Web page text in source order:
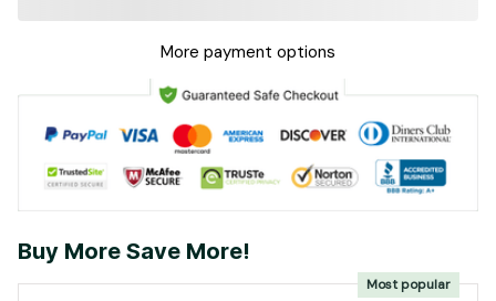
More payment options
Buy More Save More!
Most popular